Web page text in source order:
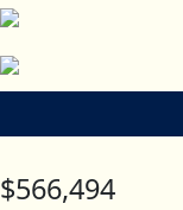
$566,494